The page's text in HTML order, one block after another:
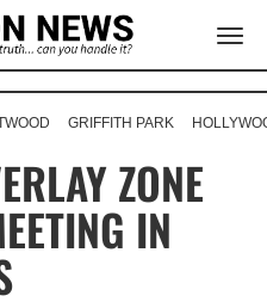
GRIFFITH PARK
ZONE
IN